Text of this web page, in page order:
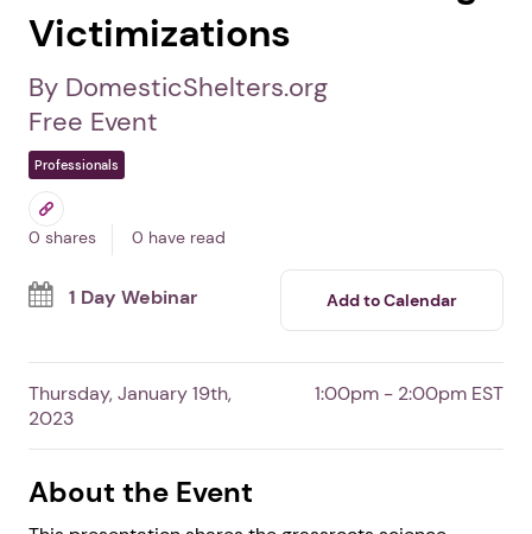
Understanding Women
Who Unsilence Intimate
Partner or Domestic Non-
State Torture-Trafficking
Victimizations
By DomesticShelters.org
Free Event
0 shares
1 Day Webinar